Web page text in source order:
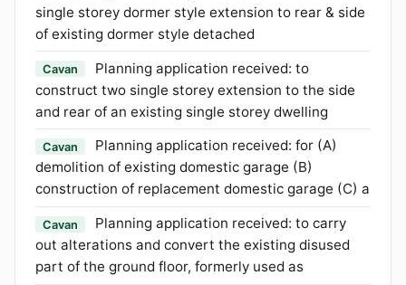
single storey dormer style extension to rear & side
of existing dormer style detached
Cavan
Planning application received: to
construct two single storey extension to the side
and rear of an existing single storey dwelling
Cavan
Planning application received: for (A)
demolition of existing domestic garage (B)
construction of replacement domestic garage (C) a
Cavan
Planning application received: to carry
out alterations and convert the existing disused
part of the ground floor, formerly used as